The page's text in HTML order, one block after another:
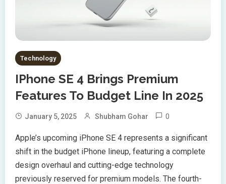
Technology
IPhone SE 4 Brings Premium
Features To Budget Line In 2025
January 5, 2025 Shubham Gohar 0
Apple’s upcoming iPhone SE 4 represents a significant
shift in the budget iPhone lineup, featuring a complete
design overhaul and cutting-edge technology
previously reserved for premium models. The fourth-